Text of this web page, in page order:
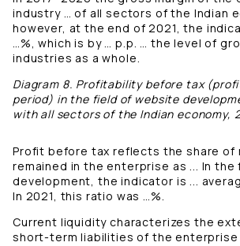
industry … of all sectors of the Indian
however, at the end of 2021, the
…%, which is by … p.p. … the level of
industries as a whole.
Diagram 8. Profitability before tax
period) in the field of website
with all sectors of the Indian economy,
Profit before tax reflects the share of
remained in the enterprise as ... In
development, the indicator is ...
In 2021, this ratio was …%.
Current liquidity characterizes the
short-term liabilities of the enterprise